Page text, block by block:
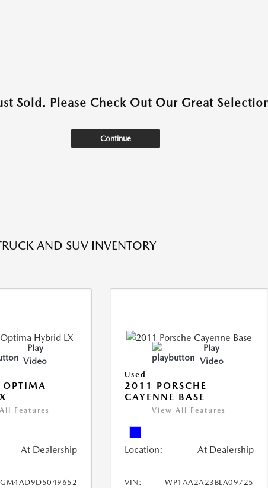
Sold. Please Check Out Our Great
Continue
AND SUV INVENTORY
Play
Video
Features
At Dealership
Play
Video
Used
2011 PORSCHE
CAYENNE BASE
View All Features
Location: At Dealership
VIN:
WP1AA2A23BLA09725